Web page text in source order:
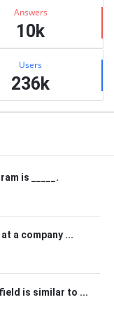
Answers
10k
Users
236k
is _____.
a company ...
is similar to ...